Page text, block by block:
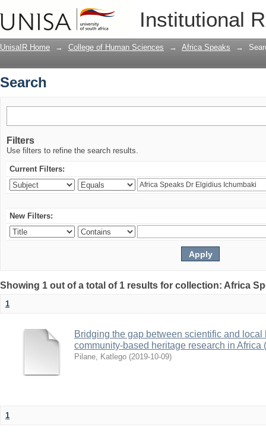
Institutional
UnisaIR Home → College of Human Sciences → Africa Speaks →
Search
Filters
Use filters to refine the search results.
Current Filters:
New Filters:
Showing 1 out of a total of 1 results for collection: Africa
1
Bridging the gap between scientific and
community-based heritage research in Africa
Pilane, Katlego (2019-10-09)
1